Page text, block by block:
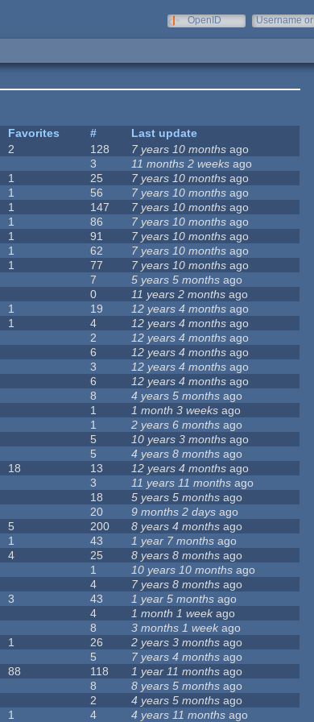
OpenID
Username or
Favorites #
Last update
2 128 7 years 10 months ago
3 11 months 2 weeks ago
1 25 7 years 10 months ago
1 56 7 years 10 months ago
1 147 7 years 10 months ago
1 86 7 years 10 months ago
1 91 7 years 10 months ago
1 62 7 years 10 months ago
1 77 7 years 10 months ago
7 5 years 5 months ago
0 11 years 2 months ago
1 19 12 years 4 months ago
1 4 12 years 4 months ago
2 12 years 4 months ago
6 12 years 4 months ago
3 12 years 4 months ago
6 12 years 4 months ago
8 4 years 5 months ago
1 1 month 3 weeks ago
1 2 years 6 months ago
5 10 years 3 months ago
5 4 years 8 months ago
18 13 12 years 4 months ago
3 11 years 11 months ago
18 5 years 5 months ago
20 9 months 2 days ago
5 200 8 years 4 months ago
1 43 1 year 7 months ago
4 25 8 years 8 months ago
1 10 years 10 months ago
4 7 years 8 months ago
3 43 1 year 5 months ago
4 1 month 1 weekago
8 3 months 1 week ago
1 26 2 years 3 months ago
5 7 years 4 months ago
88 118 1 year 11 months ago
8 8 years 5 months ago
2 4 years 5 months ago
1 4 4 years 11 months ago